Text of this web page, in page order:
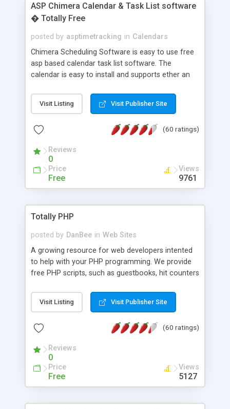
ASP Chimera Calendar & Task List software
� Totally Free
posted by asptimetracking in Calendars
Chimera Scheduling Software is easy to use free
asp based calendar task list software. The
calendar is easy to install and supports ether an
for backend data storage. If you are looking for
software to allow yourself or your staff to
based application Chimera is the right FREE
advance features like time reporting. Download
and demo our software on our home page for
Visit Listing Visit Publisher Site
(60 ratings)
Reviews
0
Price
Free
Views
9761
Totally PHP
posted by DanBee in Web Sites
A growing resource for web developers intented
to help with your PHP programming. We provide
free PHP scripts, such as guestbooks, hit counters
Visit Listing Visit Publisher Site
(60 ratings)
Reviews
0
Price
Free
Views
5127